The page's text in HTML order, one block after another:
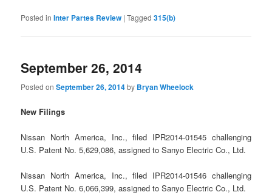
Posted in Inter Partes Review |Tagged 315(b)
September 26, 2014
Posted onSeptember 26, 2014by Bryan Wheelock
New Filings
Nissan North America, Inc., filed IPR2014-01545 challenging
U.S. Patent No. 5,629,086, assigned to Sanyo Electric Co., Ltd.
Nissan North America, Inc., filed IPR2014-01546 challenging
U.S. Patent No. 6,066,399, assigned to Sanyo Electric Co., Ltd.